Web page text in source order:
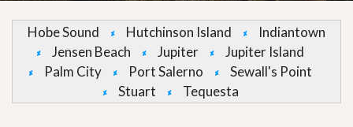
Hobe Sound Hutchinson Island
Indiantown
Jensen Beach
Jupiter
Jupiter Island
Palm City
Port Salerno
Sewall's Point
Stuart
Tequesta